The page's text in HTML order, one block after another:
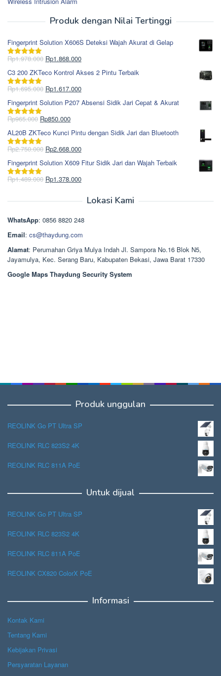
Produk dengan Nilai Tertinggi
Fingerprint Solution X606S Deteksi Wajah Akurat di Gelap
Dinilai5.00
Rp1.978.000 Harga
aslinya
adalah:
Rp1.978.000.
Rp1.868.000Harga
saat
ini
adalah:
C3 200 ZKTeco Kontrol Akses 2 Pintu Terbaik
Dinilai5.00
Rp1.695.000 Harga
aslinya
adalah:
Rp1.695.000.
Rp1.617.000Harga
saat
ini
Fingerprint Solution P207 Absensi Sidik Jari Cepat & Akurat
Dinilai5.00
Rp965.000 Harga
aslinya
adalah:
Rp965.000.
Rp850.000Harga
saat
ini
adalah:
AL20B ZKTeco Kunci Pintu dengan Sidik Jari dan Bluetooth
Dinilai5.00
Rp2.750.000 Harga
aslinya
adalah:
Rp2.750.000.
Rp2.668.000Harga
saat
ini
adalah:
Fingerprint Solution X609 Fitur Sidik Jari dan Wajah Terbaik
Dinilai5.00
Rp1.489.000 Harga
Rp1.378.000Harga
Rp1.378.000.
Lokasi Kami
WhatsApp: 0856 8820 248
Email: cs@thaydung.com
Alamat: Perumahan Griya Mulya Indah Jl. Sampora No.16 Blok N5,
Jayamulya, Kec. Serang Baru, Kabupaten Bekasi, Jawa Barat 17330
Google Maps Thaydung Security System
Produk unggulan
REOLINK Go PT Ultra SP
REOLINK RLC 823S2 4K
REOLINK RLC 811A PoE
Untuk dijual
REOLINK Go PT Ultra SP
REOLINK RLC 823S2 4K
REOLINK RLC 811A PoE
REOLINK CX820 ColorX PoE
Informasi
Kontak Kami
Tentang Kami
Kebijakan Privasi
Persyaratan Layanan